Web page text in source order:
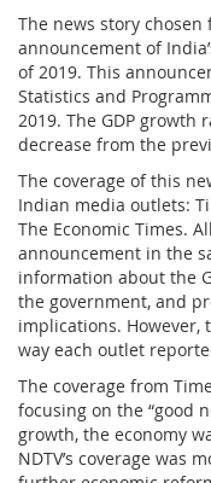
The news story
announcement of
of 2019. This
Statistics and
2019. The GDP growth
decrease from the
The coverage of this
Indian media outlets:
The Economic Times.
announcement in the
information about the
the government, and
implications. However,
way each outlet
The coverage from
focusing on the “good
growth, the economy
NDTV’s coverage was